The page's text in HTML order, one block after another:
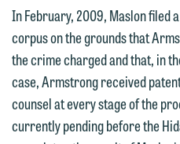
In February, 2009, Maslon filed
corpus on the grounds that
the crime charged and that, in
case, Armstrong received
counsel at every stage of the
currently pending before the
If you are a
accept the terms of
would like to send
the "Accept"
please click